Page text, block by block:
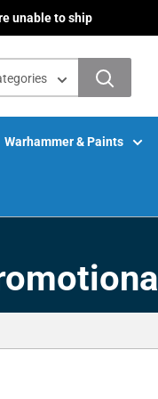
unable to ship
Warhammer & Paints